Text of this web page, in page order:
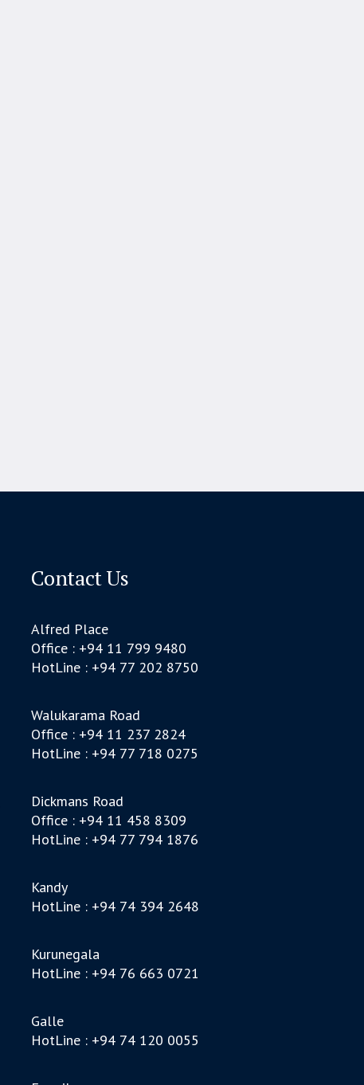
Contact Us
Alfred Place
Office : +94 11 799 9480
HotLine : +94 77 202 8750
Walukarama Road
Office : +94 11 237 2824
HotLine : +94 77 718 0275
Dickmans Road
Office : +94 11 458 8309
HotLine : +94 77 794 1876
Kandy
HotLine : +94 74 394 2648
Kurunegala
HotLine : +94 76 663 0721
Galle
HotLine : +94 74 120 0055